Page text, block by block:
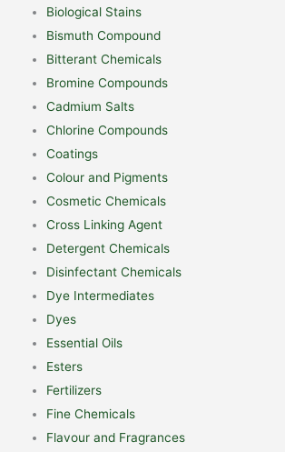
Biological Stains
Bismuth Compound
Bitterant Chemicals
Bromine Compounds
Cadmium Salts
Chlorine Compounds
Coatings
Colour and Pigments
Cosmetic Chemicals
Cross Linking Agent
Detergent Chemicals
Disinfectant Chemicals
Dye Intermediates
Dyes
Essential Oils
Esters
Fertilizers
Fine Chemicals
Flavour and Fragrances